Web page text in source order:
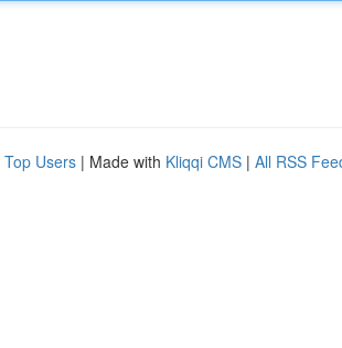
Top Users | Made with Kliqqi CMS | All RSS